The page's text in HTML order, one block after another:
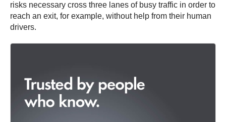
risks necessary cross three lanes of busy traffic in order to
reach an exit, for example, without help from their human
drivers.